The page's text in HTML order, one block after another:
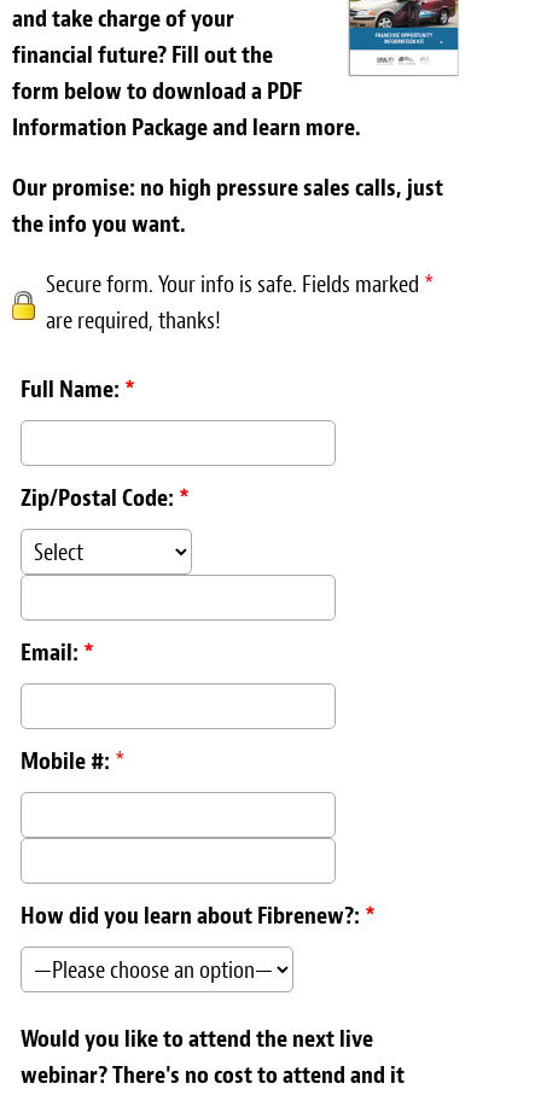
and take charge of your
financial future? Fill out the
form below to download a PDF
Information Package and learn more.
Our promise: no high pressure sales calls, just
the info you want.
Secure form. Your info is safe. Fields marked *
are required, thanks!
Full Name: *
Zip/Postal Code: *
Email: *
Mobile #: *
How did you learn about Fibrenew?: *
Would you like to attend the next live
webinar? There's no cost to attend and it